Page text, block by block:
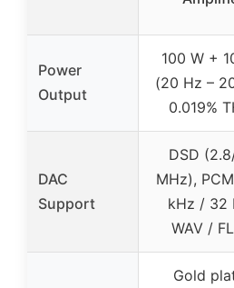
Power
Output
100 W +
(20 Hz –
0.019%
DAC
Support
DSD
MHz),
kHz / 32
WAV /
Gold